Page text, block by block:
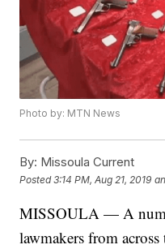
Photo by: MTN News
By: Missoula Current
Posted3:14 PM, Aug 21, 2019
MISSOULA — A
lawmakers from